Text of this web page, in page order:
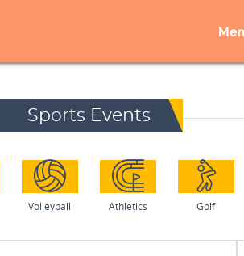
Sports Events
Volleyball Athletics Golf